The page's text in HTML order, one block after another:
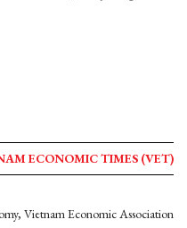
ECONOMIC TIMES (VET)
Vietnam Economic Association